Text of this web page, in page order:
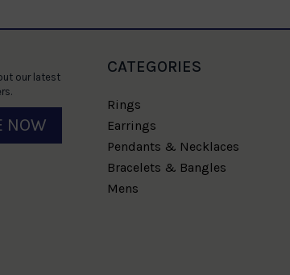
our latest
NOW
CATEGORIES
Rings
Earrings
Pendants & Necklaces
Bracelets & Bangles
Mens